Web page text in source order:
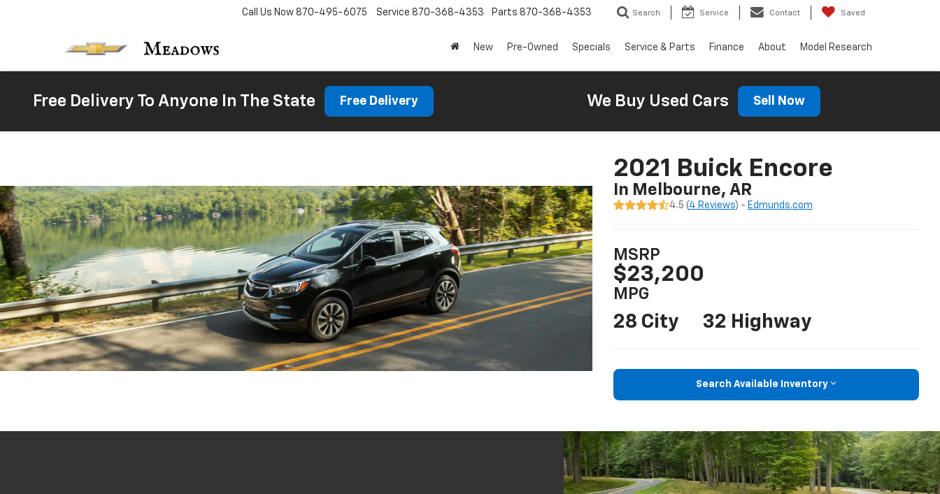
Call Us Now 870-495-6075 Service 870-368-4353 Parts 870-368-4353 Search Service Contact Saved
New Pre-Owned Specials Service & Parts Finance About Model Research
Free Delivery To Anyone In The State Free Delivery We Buy Used Cars Sell Now
2021 Buick Encore
In Melbourne, AR
4.5 (4 Reviews) - Edmunds.com
MSRP
$23,200
MPG
28 City 32 Highway
Search Available Inventory